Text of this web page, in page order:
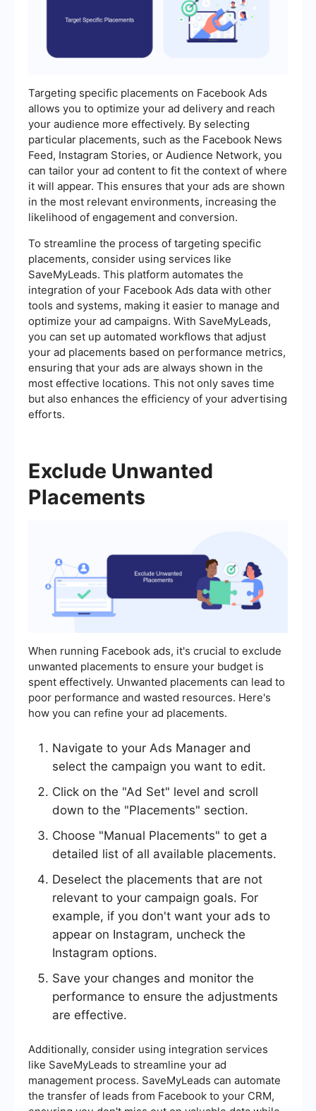
Targeting specific placements on Facebook Ads
allows you to optimize your ad delivery and reach
your audience more effectively. By selecting
particular placements, such as the Facebook News
Feed, Instagram Stories, or Audience Network, you
can tailor your ad content to fit the context of where
it will appear. This ensures that your ads are shown
in the most relevant environments, increasing the
likelihood of engagement and conversion.
To streamline the process of targeting specific
placements, consider using services like
SaveMyLeads. This platform automates the
integration of your Facebook Ads data with other
tools and systems, making it easier to manage and
optimize your ad campaigns. With SaveMyLeads,
you can set up automated workflows that adjust
your ad placements based on performance metrics,
ensuring that your ads are always shown in the
most effective locations. This not only saves time
but also enhances the efficiency of your advertising
efforts.
Exclude Unwanted
Placements
When running Facebook ads, it's crucial to exclude
unwanted placements to ensure your budget is
spent effectively. Unwanted placements can lead to
poor performance and wasted resources. Here's
how you can refine your ad placements.
Navigate to your Ads Manager and
select the campaign you want to edit.
Click on the "Ad Set" level and scroll
down to the "Placements" section.
Choose "Manual Placements" to get a
detailed list of all available placements.
Deselect the placements that are not
relevant to your campaign goals. For
example, if you don't want your ads to
appear on Instagram, uncheck the
Instagram options.
Save your changes and monitor the
performance to ensure the adjustments
are effective.
Additionally, consider using integration services
like SaveMyLeads to streamline your ad
management process. SaveMyLeads can automate
the transfer of leads from Facebook to your CRM,